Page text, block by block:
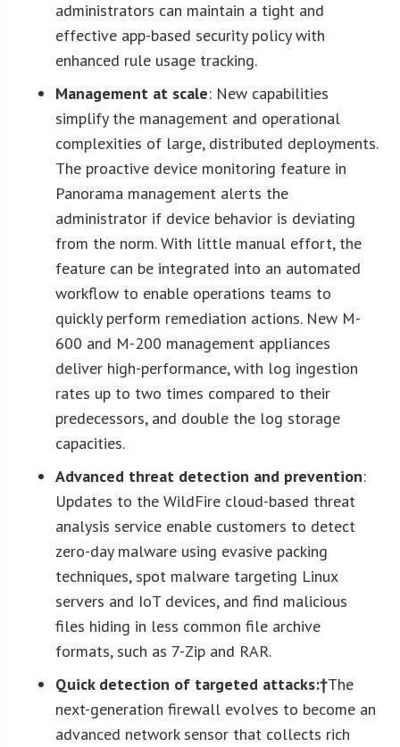
administrators can maintain a tight and
effective app-based security policy with
enhanced rule usage tracking.
Management at scale: New capabilities
simplify the management and operational
complexities of large, distributed deployments.
The proactive device monitoring feature in
Panorama management alerts the
administrator if device behavior is deviating
from the norm. With little manual effort, the
feature can be integrated into an automated
workflow to enable operations teams to
quickly perform remediation actions. New M-
600 and M-200 management appliances
deliver high-performance, with log ingestion
rates up to two times compared to their
predecessors, and double the log storage
capacities.
Advanced threat detection and prevention:
Updates to the WildFire cloud-based threat
analysis service enable customers to detect
zero-day malware using evasive packing
techniques, spot malware targeting Linux
servers and IoT devices, and find malicious
files hiding in less common file archive
formats, such as 7-Zip and RAR.
Quick detection of targeted attacks:†The
next-generation firewall evolves to become an
advanced network sensor that collects rich